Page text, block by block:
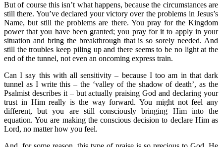
But of course this isn’t what happens, because the circumstances are
still there. You’ve declared your victory over the problems in Jesus’s
Name, but still the problems are there. You pray for the Kingdom
power that you have been granted; you pray for it to apply in your
situation and bring the breakthrough that is so sorely needed. And
still the troubles keep piling up and there seems to be no light at the
end of the tunnel, not even an oncoming express train.
Can I say this with all sensitivity – because I too am in that dark
tunnel as I write this – the ‘valley of the shadow of death’, as the
Psalmist describes it – but actually praising God and declaring your
trust in Him really is the way forward. You might not feel any
different, but you are still consciously bringing Him into the
equation. You are making the conscious decision to declare Him as
Lord, no matter how you feel.